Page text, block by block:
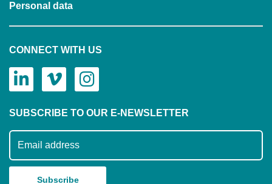
Personal data
CONNECT WITH US
SUBSCRIBE TO OUR E-NEWSLETTER
Subscribe to our mailing list